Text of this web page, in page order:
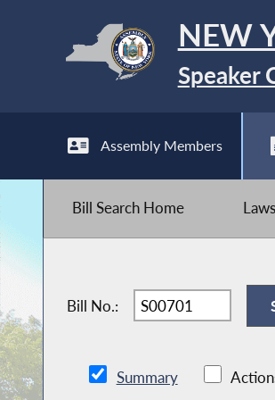
NEW
Speaker
Assembly Members
Bill Search Home Laws
Bill No.:
Summary